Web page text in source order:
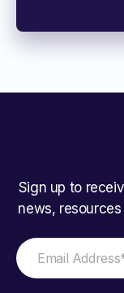
Sign up to
news,